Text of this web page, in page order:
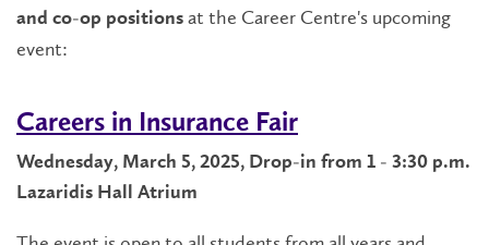
and co-op positions at the Career Centre's upcoming
event:
Careers in Insurance Fair
Wednesday, March 5, 2025, Drop-in from 1 - 3:30 p.m.
Lazaridis Hall Atrium